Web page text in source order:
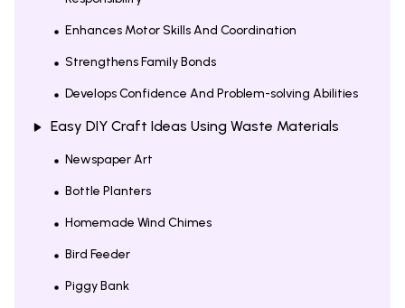
Enhances Motor Skills And Coordination
Strengthens Family Bonds
Develops Confidence And Problem-solving Abilities
Easy DIY Craft Ideas Using Waste Materials
Newspaper Art
Bottle Planters
Homemade Wind Chimes
Bird Feeder
Piggy Bank